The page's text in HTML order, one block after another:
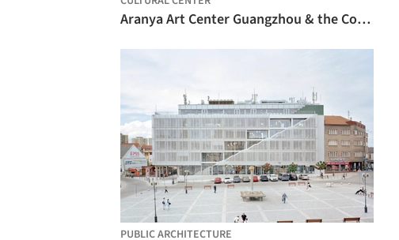
Aranya Art Center Guangzhou & the Community Canteen / Vector Architects
PUBLIC ARCHITECTURE